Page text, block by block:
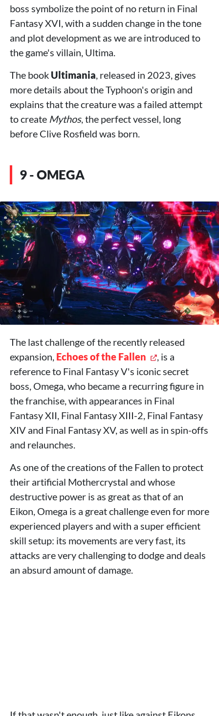
boss symbolize the point of no return in Final
Fantasy XVI, with a sudden change in the tone
and plot development as we are introduced to
the game's villain, Ultima.
The book Ultimania , released in 2023, gives
more details about the Typhoon's origin and
explains that the creature was a failed attempt
to create Mythos, the perfect vessel, long
before Clive Rosfield was born.
9 - OMEGA
The last challenge of the recently released
expansion, Echoes of the Fallen
, is a
reference to Final Fantasy V's iconic secret
boss, Omega, who became a recurring figure in
the franchise, with appearances in Final
Fantasy XII, Final Fantasy XIII-2, Final Fantasy
XIV and Final Fantasy XV, as well as in spin-offs
and relaunches.
As one of the creations of the Fallen to protect
their artificial Mothercrystal and whose
destructive power is as great as that of an
Eikon, Omega is a great challenge even for more
experienced players and with a super efficient
skill setup: its movements are very fast, its
attacks are very challenging to dodge and deals
an absurd amount of damage.